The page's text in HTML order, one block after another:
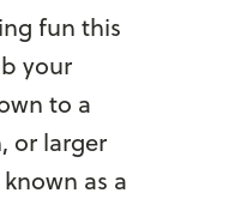
fun this
your
to a
or larger
as a